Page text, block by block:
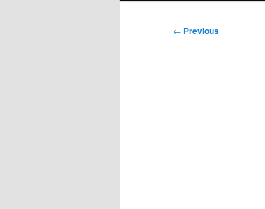
Post
← Previous